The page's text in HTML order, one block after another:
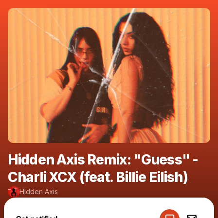
Hidden Axis Remix: "Guess" -
Charli XCX (feat. Billie Eilish)
Hidden Axis